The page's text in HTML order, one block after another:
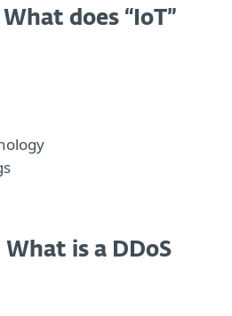
What does “IoT”
What is a DDoS